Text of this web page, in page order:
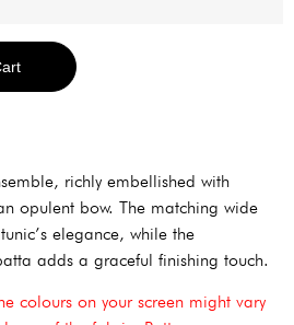
richly embellished with
opulent bow. The matching wide
elegance, while the
adds a graceful finishing touch.
colours on your screen might vary